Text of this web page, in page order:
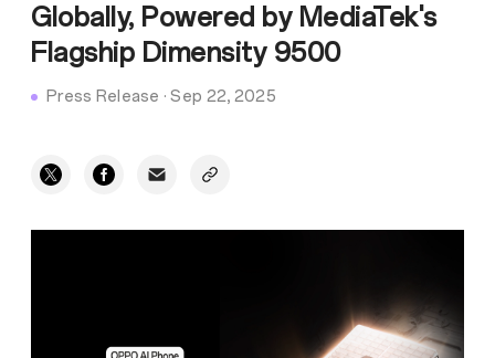
Globally, Powered by MediaTek's
Flagship Dimensity 9500
Press Release ·Sep 22, 2025